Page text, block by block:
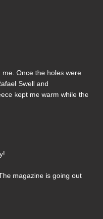
Once the holes were
Swell and
kept me warm while the
magazine is going out